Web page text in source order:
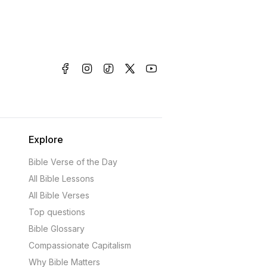
Explore
Bible Verse of the Day
All Bible Lessons
All Bible Verses
Top questions
Bible Glossary
Compassionate Capitalism
Why Bible Matters